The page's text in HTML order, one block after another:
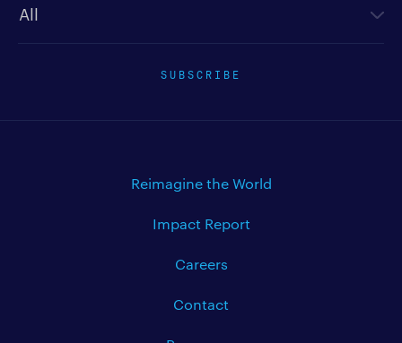
SUBSCRIBE
Reimagine the World
Impact Report
Careers
Contact